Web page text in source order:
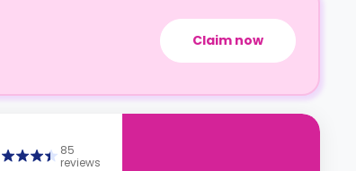
Claim now
85
reviews